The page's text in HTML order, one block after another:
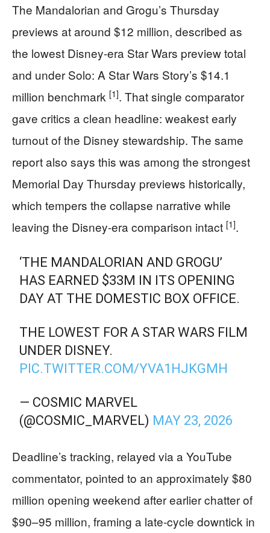
The Mandalorian and Grogu’s Thursday
previews at around $12 million, described as
the lowest Disney-era Star Wars preview total
and under Solo: A Star Wars Story’s $14.1
million benchmark [1]. That single comparator
gave critics a clean headline: weakest early
turnout of the Disney stewardship. The same
report also says this was among the strongest
Memorial Day Thursday previews historically,
which tempers the collapse narrative while
leaving the Disney-era comparison intact [1].
‘THE MANDALORIAN AND GROGU’
HAS EARNED $33M IN ITS OPENING
DAY AT THE DOMESTIC BOX OFFICE.
THE LOWEST FOR A STAR WARS FILM
UNDER DISNEY.
PIC.TWITTER.COM/YVA1HJKGMH
— COSMIC MARVEL
(@COSMIC_MARVEL) MAY 23, 2026
Deadline’s tracking, relayed via a YouTube
commentator, pointed to an approximately $80
million opening weekend after earlier chatter of
$90–95 million, framing a late-cycle downtick in